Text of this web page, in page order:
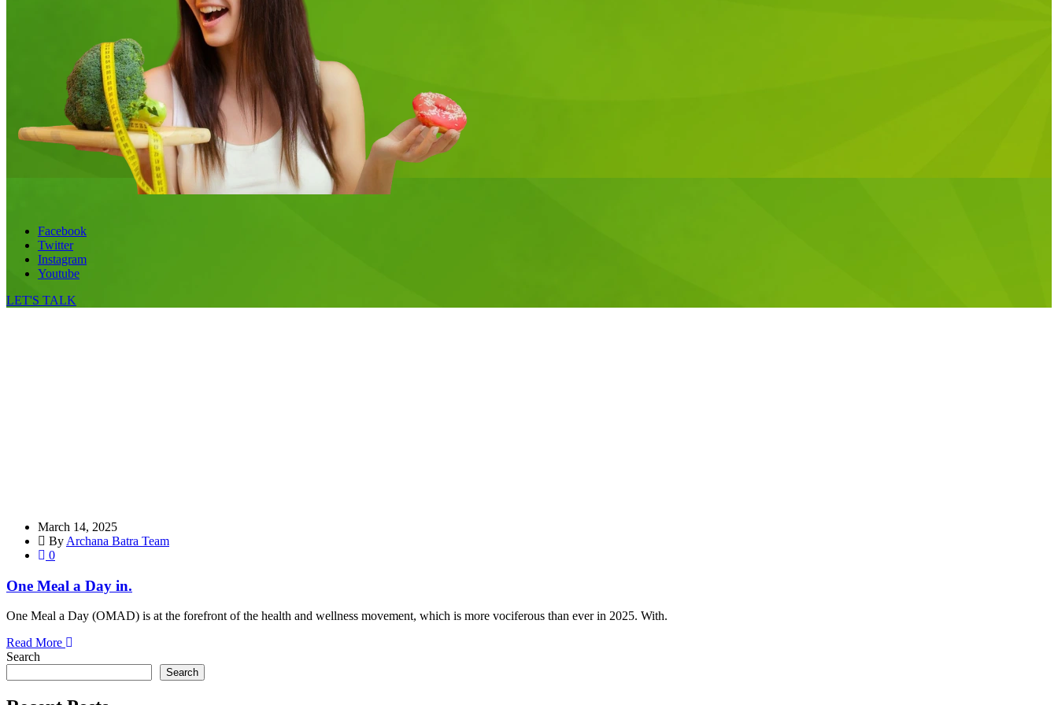
Facebook
Twitter
Instagram
Youtube
LET'S TALK
March 14, 2025
By Archana Batra Team
0
One Meal a Day in.
One Meal a Day (OMAD) is at the forefront of the health and wellness movement, which is more vociferous than ever in 2025. With.
Read More
Search
Search